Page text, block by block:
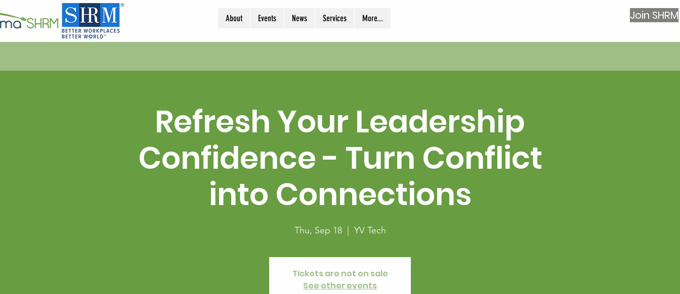
About Events News Services More... Join SHRM
Refresh Your Leadership
Confidence - Turn Conflict
into Connections
Thu, Sep 18
  |
YV Tech
Tickets are not on sale
See other events